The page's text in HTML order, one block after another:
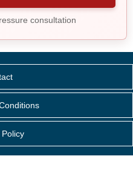
consultation